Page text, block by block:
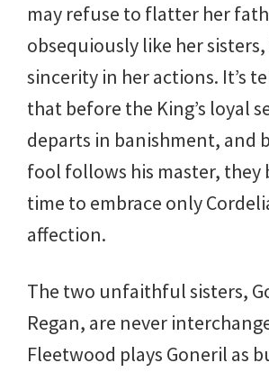
may refuse to flatter her
obsequiously like her sisters,
sincerity in her actions. It’s
that before the King’s loyal
departs in banishment, and
fool follows his master, they
time to embrace only
affection.
The two unfaithful sisters,
Regan, are never
Fleetwood plays Goneril as